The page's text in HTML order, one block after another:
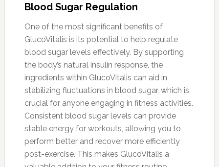
Blood Sugar Regulation
One of the most significant benefits of
GlucoVitalis is its potential to help regulate
blood sugar levels effectively. By supporting
the body’s natural insulin response, the
ingredients within GlucoVitalis can aid in
stabilizing fluctuations in blood sugar, which is
crucial for anyone engaging in fitness activities.
Consistent blood sugar levels can provide
stable energy for workouts, allowing you to
perform better and recover more efficiently
post-exercise. This makes GlucoVitalis a